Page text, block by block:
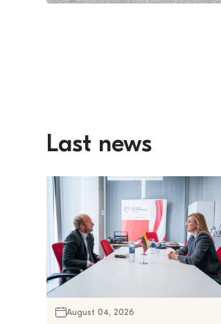
Last news
August 04, 2026